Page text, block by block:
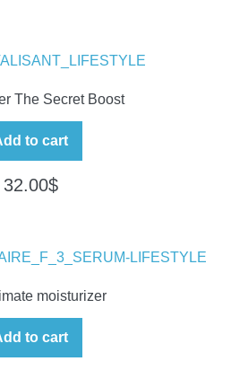
The Secret Boost
to cart
32.00$
moisturizer
to cart